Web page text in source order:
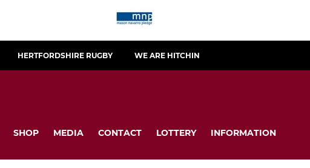
HERTFORDSHIRE RUGBY WE ARE HITCHIN
SHOP MEDIA CONTACT LOTTERY INFORMATION